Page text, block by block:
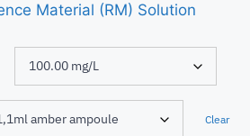
Material (RM) Solution
Clear